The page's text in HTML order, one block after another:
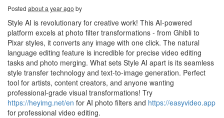
Posted about a year ago by
Style AI is revolutionary for creative work! This AI-powered
platform excels at photo filter transformations - from Ghibli to
Pixar styles, it converts any image with one click. The natural
language editing feature is incredible for precise video editing
tasks and photo merging. What sets Style AI apart is its seamless
style transfer technology and text-to-image generation. Perfect
tool for artists, content creators, and anyone wanting
professional-grade visual transformations! Try
https://heyimg.net/en for AI photo filters and https://easyvideo.app
for professional video editing.